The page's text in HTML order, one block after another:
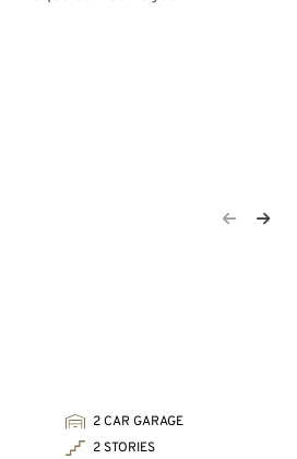
2 CAR GARAGE
2 STORIES